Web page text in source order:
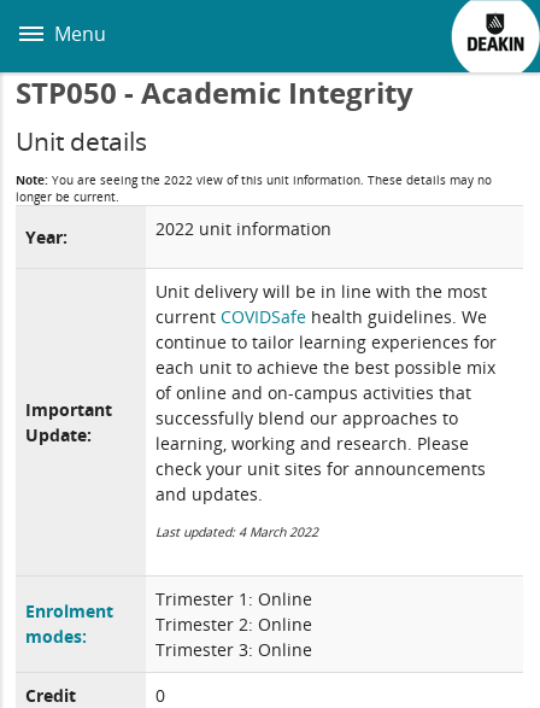
main
Menu
STP050 - Academic Integrity
Unit details
Note: You are seeing the 2022 view of this unit information. These details may no
longer be current.
Year: 2022 unit information
Important
Update:
Unit delivery will be in line with the most
currentCOVIDSafe health guidelines. We
continue to tailor learning experiences for
each unit to achieve the best possible mix
of online and on-campus activities that
successfully blend our approaches to
learning, working and research. Please
check your unit sites for announcements
and updates.
Last updated: 4 March 2022
Enrolment
modes:
Trimester 1: Online
Trimester 2: Online
Trimester 3: Online
Credit
0